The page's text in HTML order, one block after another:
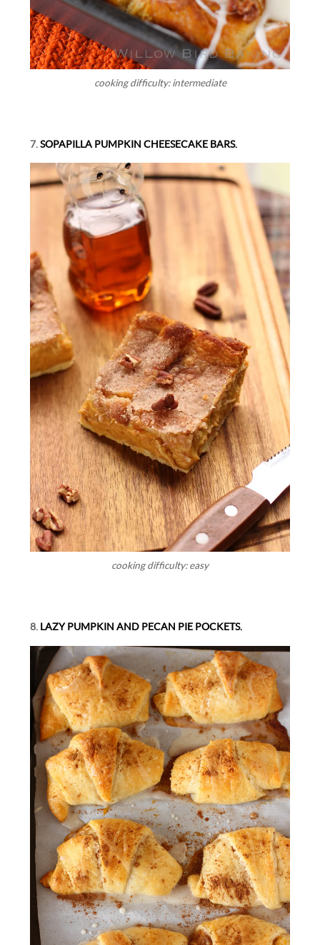
cooking difficulty: intermediate
7.SOPAPILLA PUMPKIN CHEESECAKE BARS.
cooking difficulty: easy
8. LAZY PUMPKIN AND PECAN PIE POCKETS.